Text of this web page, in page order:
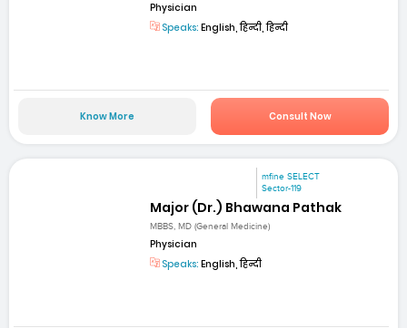
Physician
Speaks: English, हिन्दी, हिन्दी
Know More Consult Now
mfine SELECT
Sector-119
Major (Dr.) Bhawana Pathak
MBBS, MD (General Medicine)
Physician
Speaks: English, हिन्दी